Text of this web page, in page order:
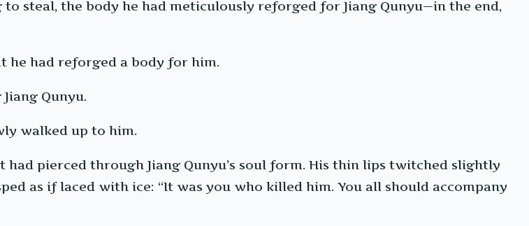
steal, the body he had meticulously reforged for Jiang Qunyu—in the end,
he had reforged a body for him.
Qunyu.
walked up to him.
pierced through Jiang Qunyu’s soul form. His thin lips twitched slightly
as if laced with ice: “It was you who killed him. You all should accompany